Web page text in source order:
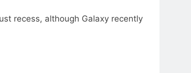
recess, although Galaxy recently